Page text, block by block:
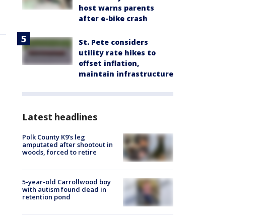
host warns parents
after e-bike crash
St. Pete considers
utility rate hikes to
offset inflation,
maintain infrastructure
Latest headlines
Polk County K9’s leg
amputated after shootout in
woods, forced to retire
5-year-old Carrollwood boy
with autism found dead in
retention pond